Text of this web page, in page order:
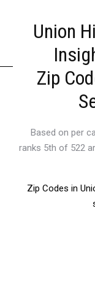
Union
Zip
Based on per
ranks 5th of 522
Zip Codes in